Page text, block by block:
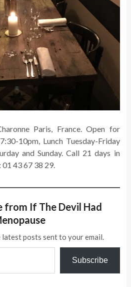
Paris, France. Open for
10pm, Lunch Tuesday-Friday
and Sunday. Call 21 days in
43 67 38 29.
from If The Devil Had
posts sent to your email.
Subscribe